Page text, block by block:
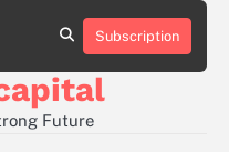
About
Contact
Privacy
Subscription
Future